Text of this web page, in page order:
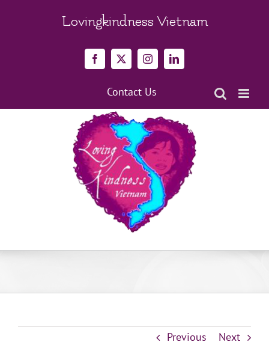
Lovingkindness Vietnam
Facebook
X InstagramLinkedIn
Contact Us
Previous Next